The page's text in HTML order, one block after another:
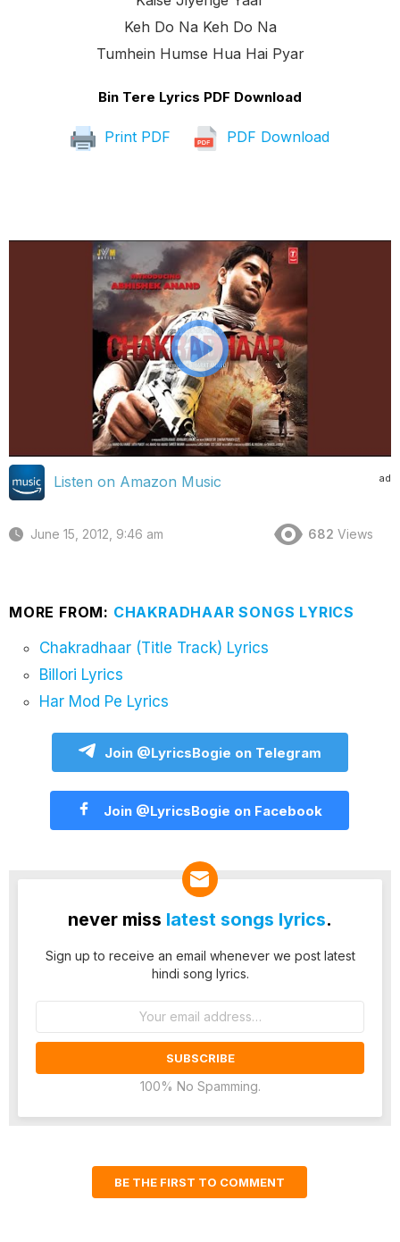
Keh Do Na Keh Do Na
Tumhein Humse Hua Hai Pyar
Bin Tere Lyrics PDF Download
Print PDF PDF Download
ad
Listen on Amazon Music
June 15, 2012, 9:46 am 682 Views
MORE FROM: CHAKRADHAAR SONGS LYRICS
Chakradhaar (Title Track) Lyrics
Billori Lyrics
Har Mod Pe Lyrics
Join @LyricsBogie on Telegram
Join @LyricsBogie on Facebook
never miss latest songs lyrics.
Sign up to receive an email whenever we post latest
hindi song lyrics.
100% No Spamming.
BE THE FIRST TO COMMENT